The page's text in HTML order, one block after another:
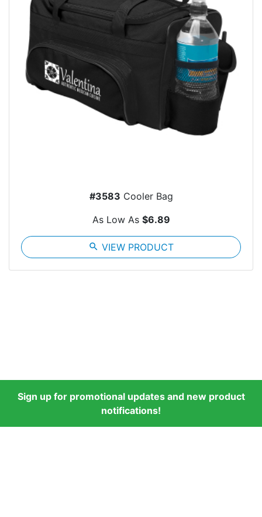
#3583 Cooler Bag
As Low As $6.89
search VIEW PRODUCT
Sign up for promotional updates and new product
notifications!